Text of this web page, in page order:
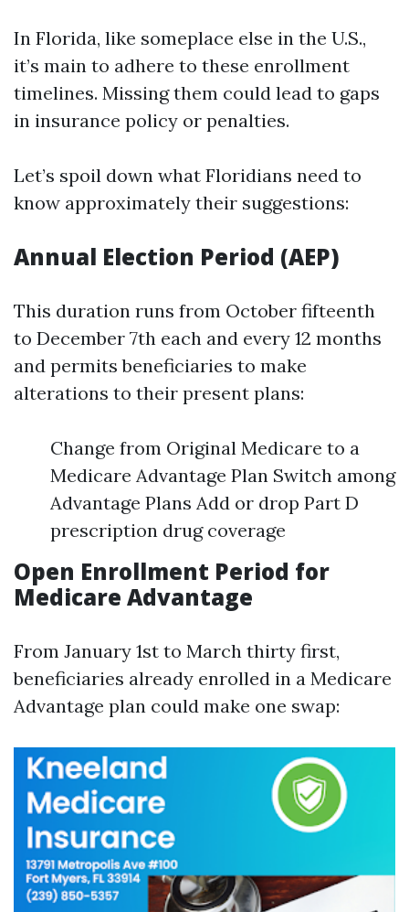
In Florida, like someplace else in the U.S.,
it’s main to adhere to these enrollment
timelines. Missing them could lead to gaps
in insurance policy or penalties.
Let’s spoil down what Floridians need to
know approximately their suggestions:
Annual Election Period (AEP)
This duration runs from October fifteenth
to December 7th each and every 12 months
and permits beneficiaries to make
alterations to their present plans:
Change from Original Medicare to a
Medicare Advantage Plan Switch among
Advantage Plans Add or drop Part D
prescription drug coverage
Open Enrollment Period for
Medicare Advantage
From January 1st to March thirty first,
beneficiaries already enrolled in a Medicare
Advantage plan could make one swap: